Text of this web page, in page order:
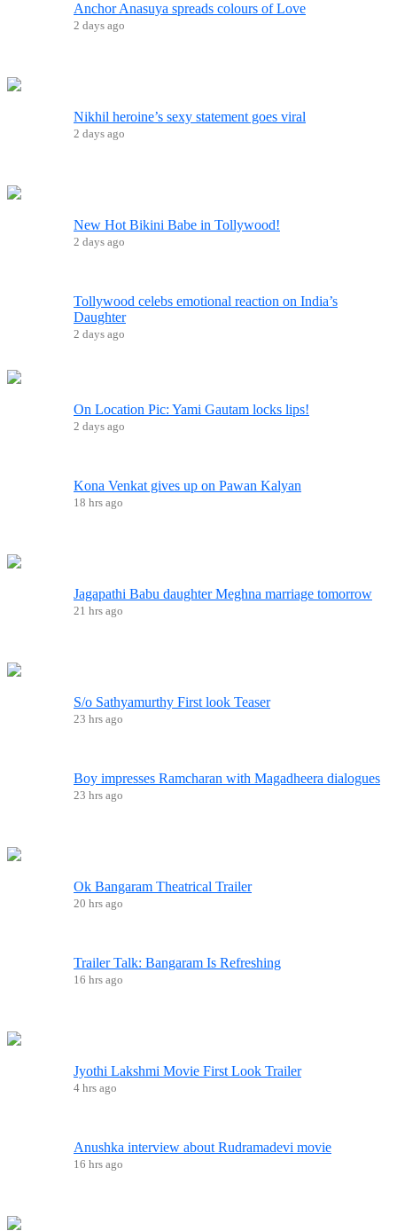
Anchor Anasuya spreads colours of Love
2 days ago
Nikhil heroine’s sexy statement goes viral
2 days ago
New Hot Bikini Babe in Tollywood!
2 days ago
Tollywood celebs emotional reaction on India’s
Daughter
2 days ago
On Location Pic: Yami Gautam locks lips!
2 days ago
Kona Venkat gives up on Pawan Kalyan
18 hrs ago
Jagapathi Babu daughter Meghna marriage tomorrow
21 hrs ago
S/o Sathyamurthy First look Teaser
23 hrs ago
Boy impresses Ramcharan with Magadheera dialogues
23 hrs ago
Ok Bangaram Theatrical Trailer
20 hrs ago
Trailer Talk: Bangaram Is Refreshing
16 hrs ago
Jyothi Lakshmi Movie First Look Trailer
4 hrs ago
Anushka interview about Rudramadevi movie
16 hrs ago